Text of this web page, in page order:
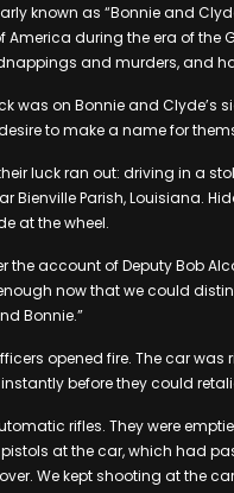
known as “Bonnie and
during the era of the
and murders, and
was on Bonnie and
to make a name for
luck ran out: driving in a
Bienville Parish, Louisiana.
at the wheel.
the account of Deputy Bob
now that we could
Bonnie.”
opened fire. The car
before they could
rifles. They were
at the car, which had
We kept shooting at the